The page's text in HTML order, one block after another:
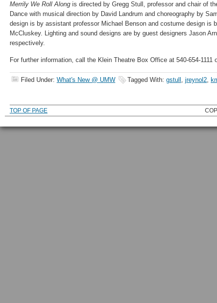
Merrily We Roll Along is directed by Gregg Stull, professor and chair of
Dance with musical direction by David Landrum and choreography by
design is by assistant professor Michael Benson and costume design is
McCluskey. Lighting and sound designs are by guest designers Jason
respectively.
For further information, call the Klein Theatre Box Office at 540-654-1111
Filed Under: What's New @ UMW Tagged With: gstull , jreynol2,
TOP OF PAGE